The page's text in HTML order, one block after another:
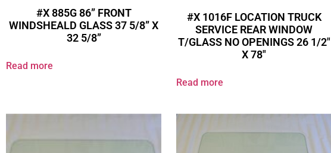
#X 885G 86” FRONT
WINDSHEALD GLASS 37 5/8” X
32 5/8”
Read more
#X 1016F LOCATION TRUCK
SERVICE REAR WINDOW
T/GLASS NO OPENINGS 26 1/2″
X 78″
Read more